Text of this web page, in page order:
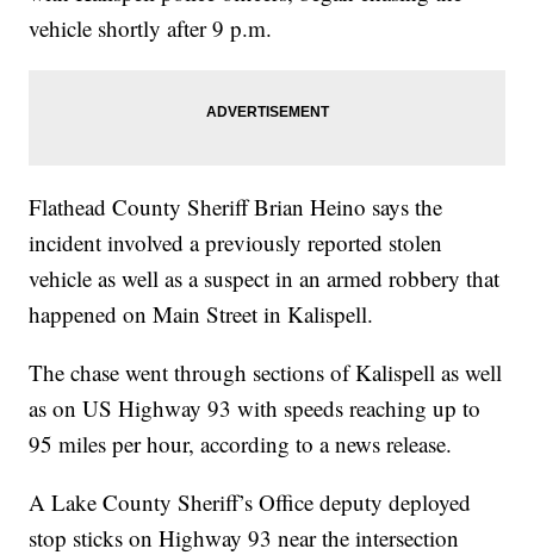
vehicle shortly after 9 p.m.
Flathead County Sheriff Brian Heino says the
incident involved a previously reported stolen
vehicle as well as a suspect in an armed robbery that
happened on Main Street in Kalispell.
The chase went through sections of Kalispell as well
as on US Highway 93 with speeds reaching up to
95 miles per hour, according to a news release.
A Lake County Sheriff’s Office deputy deployed
stop sticks on Highway 93 near the intersection